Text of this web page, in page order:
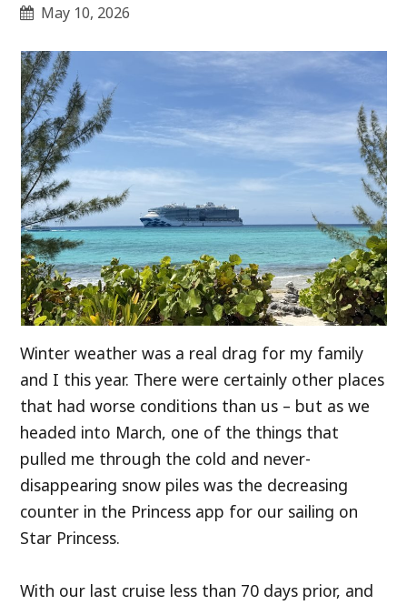
May 10, 2026
Winter weather was a real drag for my family
and I this year. There were certainly other places
that had worse conditions than us – but as we
headed into March, one of the things that
pulled me through the cold and never-
disappearing snow piles was the decreasing
counter in the Princess app for our sailing on
Star Princess.
With our last cruise less than 70 days prior, and